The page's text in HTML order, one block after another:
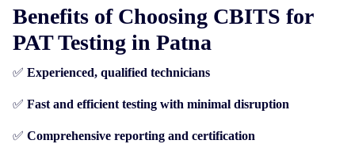
Benefits of Choosing CBITS for
PAT Testing in Patna
✅ Experienced, qualified technicians
✅ Fast and efficient testing with minimal disruption
✅ Comprehensive reporting and certification